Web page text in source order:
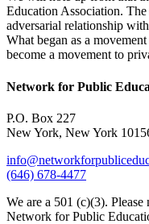
Education Association. The
adversarial relationship
What began as a
become a movement to
Network for Public
P.O. Box 227
New York, New York
(646) 678-4477
We are a 501 (c)(3).
Network for Public